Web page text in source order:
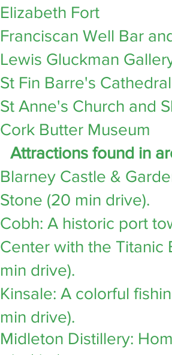
Elizabeth Fort
Franciscan Well Bar
Lewis Gluckman
St Fin Barre's Cathedral
St Anne's Church and
Cork Butter Museum
Attractions found in
Blarney Castle &
Stone (20 min drive).
Cobh: A historic port
Center with the Titanic
min drive).
Kinsale: A colorful
min drive).
Midleton Distillery: